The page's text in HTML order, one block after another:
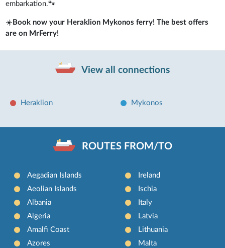
embarkation.🐾
☀️Book now your Heraklion Mykonos ferry! The best offers
are on MrFerry!
View all connections
Heraklion Mykonos
ROUTES FROM/TO
Aegadian Islands
Aeolian Islands
Albania
Algeria
Amalfi Coast
Azores
Ireland
Ischia
Italy
Latvia
Lithuania
Malta